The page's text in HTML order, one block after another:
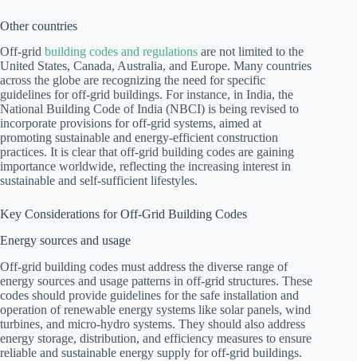
Other countries
Off-grid building codes and regulations are not limited to the
United States, Canada, Australia, and Europe. Many countries
across the globe are recognizing the need for specific
guidelines for off-grid buildings. For instance, in India, the
National Building Code of India (NBCI) is being revised to
incorporate provisions for off-grid systems, aimed at
promoting sustainable and energy-efficient construction
practices. It is clear that off-grid building codes are gaining
importance worldwide, reflecting the increasing interest in
sustainable and self-sufficient lifestyles.
Key Considerations for Off-Grid Building Codes
Energy sources and usage
Off-grid building codes must address the diverse range of
energy sources and usage patterns in off-grid structures. These
codes should provide guidelines for the safe installation and
operation of renewable energy systems like solar panels, wind
turbines, and micro-hydro systems. They should also address
energy storage, distribution, and efficiency measures to ensure
reliable and sustainable energy supply for off-grid buildings.